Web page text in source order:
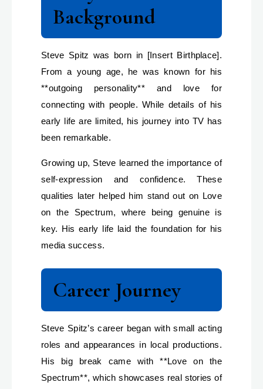
Background
Steve Spitz was born in [Insert Birthplace].
From a young age, he was known for his
**outgoing personality** and love for
connecting with people. While details of his
early life are limited, his journey into TV has
been remarkable.
Growing up, Steve learned the importance of
self-expression and confidence. These
qualities later helped him stand out on Love
on the Spectrum, where being genuine is
key. His early life laid the foundation for his
media success.
Career Journey
Steve Spitz’s career began with small acting
roles and appearances in local productions.
His big break came with **Love on the
Spectrum**, which showcases real stories of